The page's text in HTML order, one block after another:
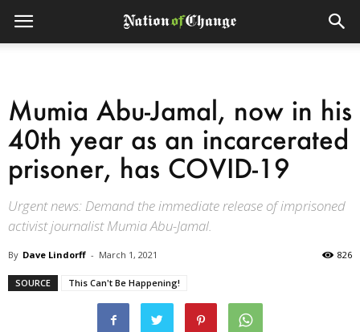
Mumia Abu-Jamal, now in his
40th year as an incarcerated
prisoner, has COVID-19
Urgent news: Demand the immediate release of imprisoned
activist journalist Mumia Abu-Jamal.
By Dave Lindorff - March 1, 2021 826
SOURCE This Can't Be Happening!